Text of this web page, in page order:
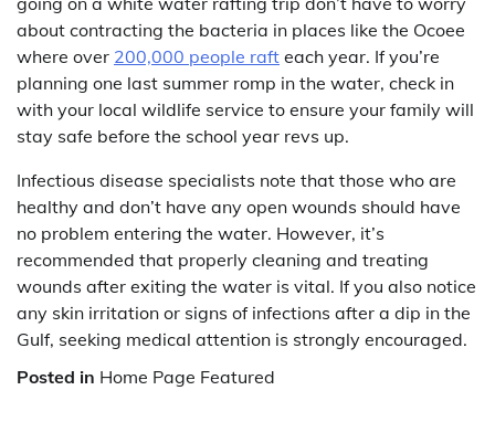
about contracting the bacteria in places like the Ocoee
where over 200,000 people raft each year. If you’re
planning one last summer romp in the water, check in
with your local wildlife service to ensure your family will
stay safe before the school year revs up.
Infectious disease specialists note that those who are
healthy and don’t have any open wounds should have
no problem entering the water. However, it’s
recommended that properly cleaning and treating
wounds after exiting the water is vital. If you also notice
any skin irritation or signs of infections after a dip in the
Gulf, seeking medical attention is strongly encouraged.
Posted in Home Page Featured